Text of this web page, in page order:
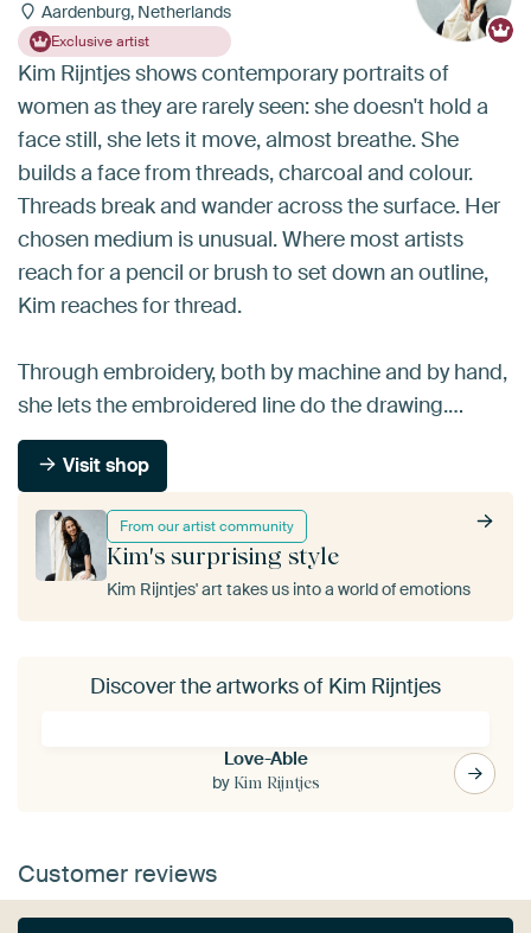
Aardenburg, Netherlands
Exclusive artist
From our artist community
Kim's surprising style
Kim Rijntjes' art takes us into a world of emotions
Kim Rijntjes shows contemporary portraits of
women as they are rarely seen: she doesn't hold a
face still, she lets it move, almost breathe. She
builds a face from threads, charcoal and colour.
Threads break and wander across the surface. Her
chosen medium is unusual. Where most artists
reach for a pencil or brush to set down an outline,
Kim reaches for thread.
Through embroidery, both by machine and by hand,
she lets the embroidered line do the drawing.…
Visit shop
Discover the artworks of Kim Rijntjes
Love-Able
by Kim Rijntjes
Customer reviews